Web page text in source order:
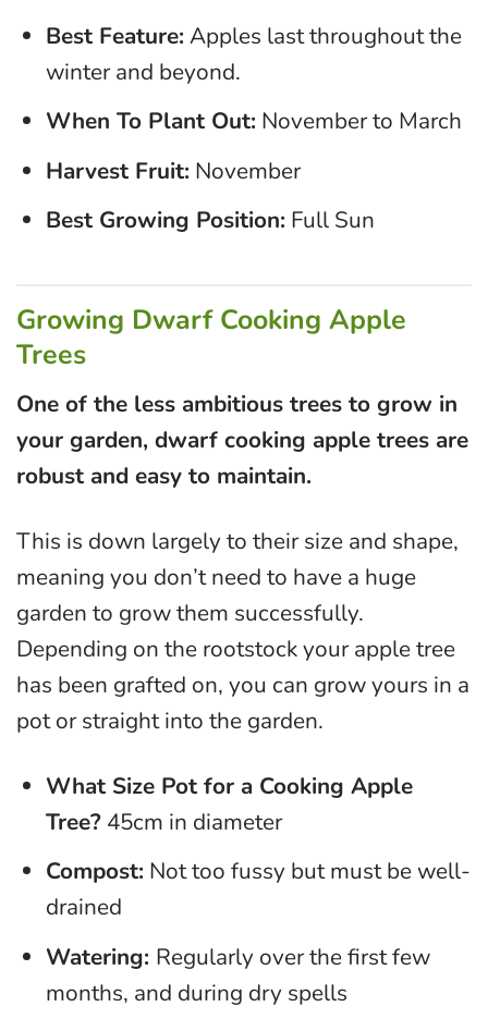
Best Feature: Apples last throughout the
winter and beyond.
When To Plant Out: November to March
Harvest Fruit: November
Best Growing Position: Full Sun
Growing Dwarf Cooking Apple
Trees
One of the less ambitious trees to grow in
your garden, dwarf cooking apple trees are
robust and easy to maintain.
This is down largely to their size and shape,
meaning you don’t need to have a huge
garden to grow them successfully.
Depending on the rootstock your apple tree
has been grafted on, you can grow yours in a
pot or straight into the garden.
What Size Pot for a Cooking Apple
Tree? 45cm in diameter
Compost: Not too fussy but must be well-
drained
Watering: Regularly over the first few
months, and during dry spells